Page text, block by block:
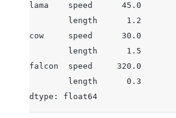
        weight      1.0
        length      0.3
dtype: float64
lama    speed      45.0
        length      1.2
cow     speed      30.0
        length      1.5
falcon  speed     320.0
        length      0.3
dtype: float64